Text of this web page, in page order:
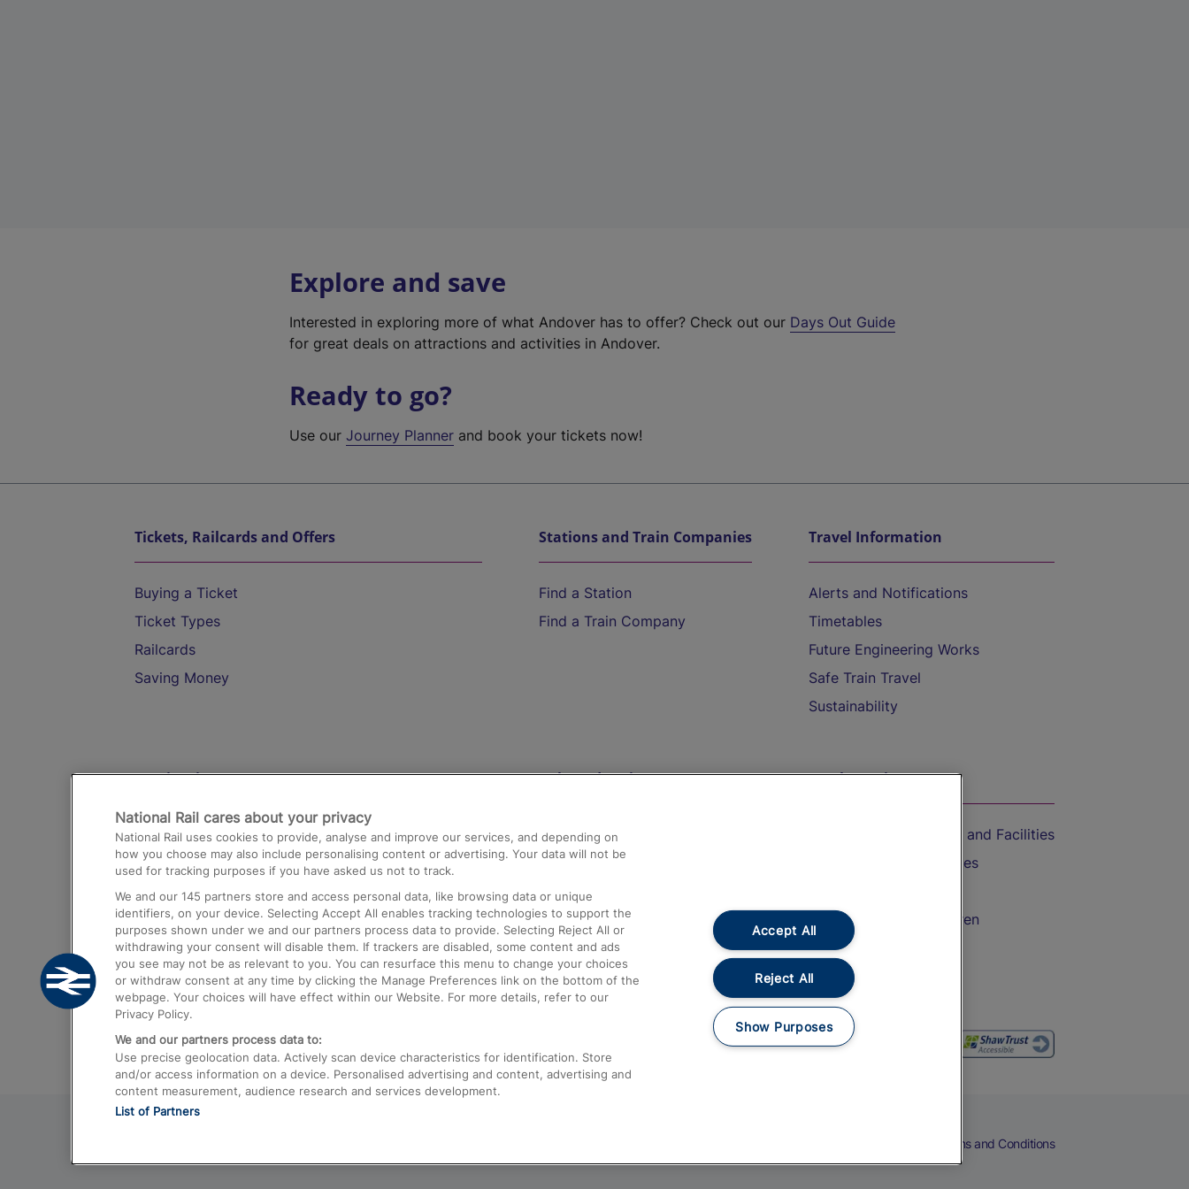
Explore and save
Interested in exploring more of what Andover has to offer? Check out our Days Out Guide
for great deals on attractions and activities in Andover.
Ready to go?
Use ourJourney Planner and book your tickets now!
Tickets, Railcards and Offers
Buying a Ticket
Ticket Types
Railcards
Saving Money
Stations and Train Companies
Find a Station
Find a Train Company
Travel Information
Alerts and Notifications
Timetables
Future Engineering Works
Safe Train Travel
Sustainability
Destinations
Trains from London Paddington to Heathrow
Airport
Trains from London to Birmingham
Trains from Edinburgh to Kings Cross
Trains from Gatwick Airport to London
Help and Assistance
Compensation and Refunds
Contact Us
Complaints
Passenger Assist
Media
Text 61016
On the Train
Accessible Train Travel and Facilities
Train Travel with Bicycles
Train Travel with Children
Food and Drink
Terms and Conditions
National Rail cares about your privacy
National Rail uses cookies to provide, analyse and improve our services, and depending on
how you choose may also include personalising content or advertising. Your data will not be
used for tracking purposes if you have asked us not to track.
We and our 145 partners store and access personal data, like browsing data or unique
identifiers, on your device. Selecting Accept All enables tracking technologies to support the
purposes shown under we and our partners process data to provide. Selecting Reject All or
withdrawing your consent will disable them. If trackers are disabled, some content and ads
you see may not be as relevant to you. You can resurface this menu to change your choices
or withdraw consent at any time by clicking the Manage Preferences link on the bottom of the
webpage. Your choices will have effect within our Website. For more details, refer to our
Privacy Policy.
We and our partners process data to:
Use precise geolocation data. Actively scan device characteristics for identification. Store
and/or access information on a device. Personalised advertising and content, advertising and
content measurement, audience research and services development.
List of Partners
Accept All
Reject All
Show Purposes